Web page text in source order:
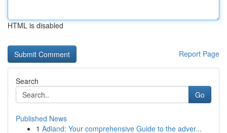
HTML is disabled
Report Page
Search
Go
Published News
1 Adland: Your comprehensive Guide to the adver...